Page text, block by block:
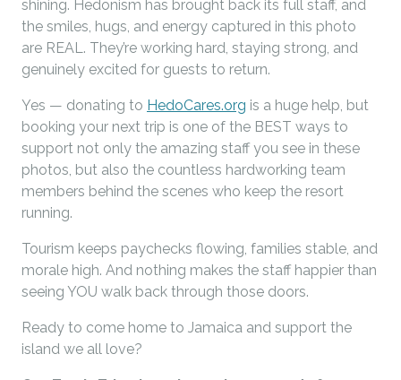
shining. Hedonism has brought back its full staff, and
the smiles, hugs, and energy captured in this photo
are REAL. They’re working hard, staying strong, and
genuinely excited for guests to return.
Yes — donating to HedoCares.org is a huge help, but
booking your next trip is one of the BEST ways to
support not only the amazing staff you see in these
photos, but also the countless hardworking team
members behind the scenes who keep the resort
running.
Tourism keeps paychecks flowing, families stable, and
morale high. And nothing makes the staff happier than
seeing YOU walk back through those doors.
Ready to come home to Jamaica and support the
island we all love?